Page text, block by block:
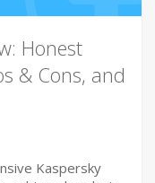
Honest
& Cons, and
Kaspersky